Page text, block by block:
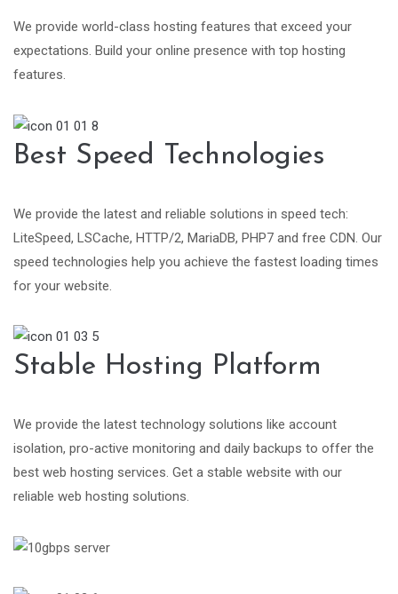
We provide world-class hosting features that exceed your
expectations. Build your online presence with top hosting
features.
Best Speed Technologies
We provide the latest and reliable solutions in speed tech:
LiteSpeed, LSCache, HTTP/2, MariaDB, PHP7 and free CDN. Our
speed technologies help you achieve the fastest loading times
for your website.
Stable Hosting Platform
We provide the latest technology solutions like account
isolation, pro-active monitoring and daily backups to offer the
best web hosting services. Get a stable website with our
reliable web hosting solutions.